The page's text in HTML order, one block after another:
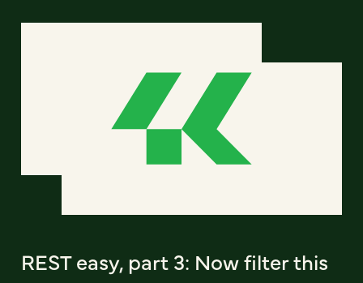
REST easy, part 3: Now filter this